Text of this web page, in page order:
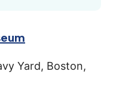
Yard, Boston,